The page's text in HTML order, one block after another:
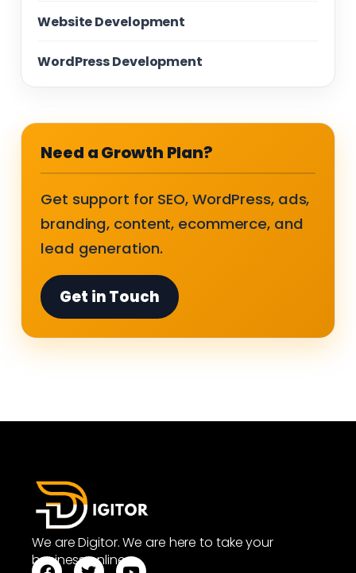
Website Development
WordPress Development
Need a Growth Plan?
Get support for SEO, WordPress, ads,
branding, content, ecommerce, and
lead generation.
Get in Touch
We are Digitor. We are here to take your
business online.